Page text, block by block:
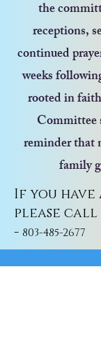
the
receptions,
continued
weeks
rooted in
Committee
reminder that
family
If you have
please
- 803-485-2677